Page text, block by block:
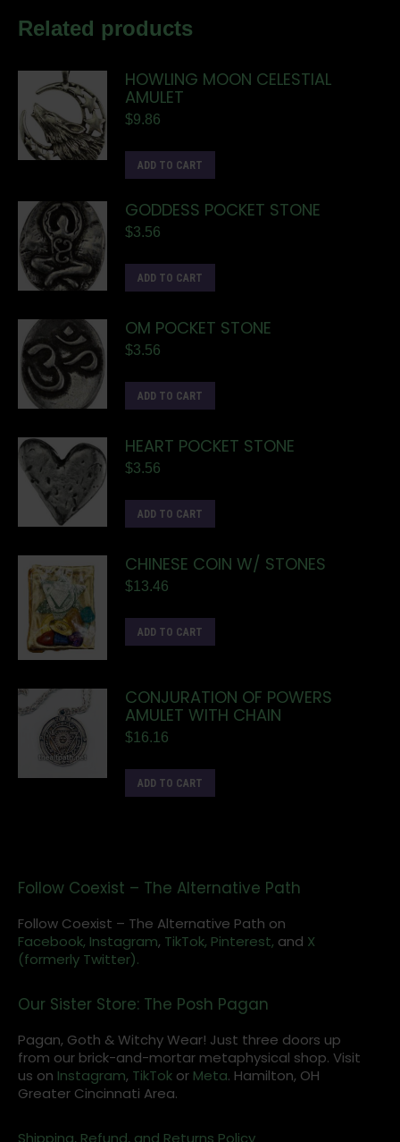
Related products
HOWLING MOON CELESTIAL
AMULET
$9.86
ADD TO CART
GODDESS POCKET STONE
$3.56
ADD TO CART
OM POCKET STONE
$3.56
ADD TO CART
HEART POCKET STONE
$3.56
ADD TO CART
CHINESE COIN W/ STONES
$13.46
ADD TO CART
CONJURATION OF POWERS
AMULET WITH CHAIN
$16.16
ADD TO CART
Follow Coexist – The Alternative Path
Follow Coexist – The Alternative Path on
Facebook, Instagram, TikTok, Pinterest, and X
(formerly Twitter).
Our Sister Store: The Posh Pagan
Pagan, Goth & Witchy Wear! Just three doors up
from our brick-and-mortar metaphysical shop. Visit
us on Instagram, TikTok or Meta. Hamilton, OH
Greater Cincinnati Area.
Shipping, Refund, and Returns Policy